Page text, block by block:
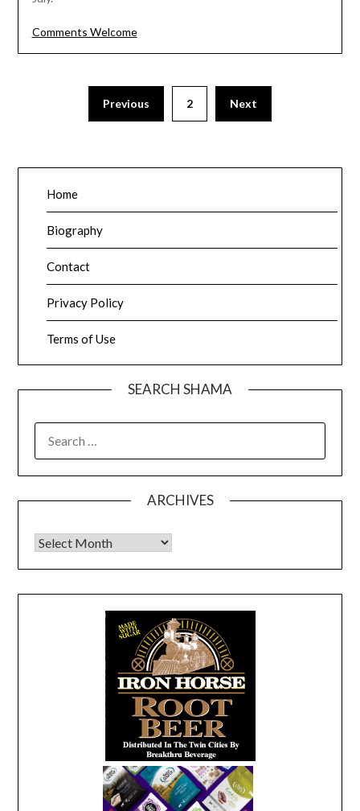
Comments Welcome
pagination
Previous 2 Next
Home
Biography
Contact
Privacy Policy
Terms of Use
SEARCH SHAMA
FOR:
ARCHIVES
Archives